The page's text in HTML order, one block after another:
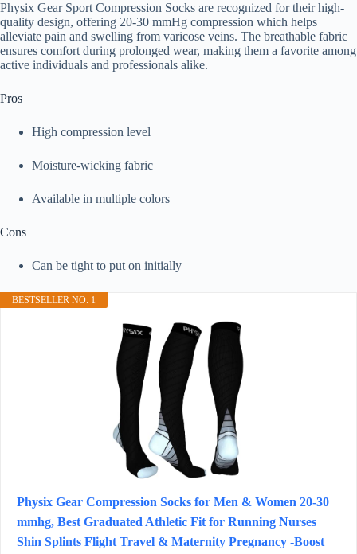
Physix Gear Sport Compression Socks are recognized for their high-
quality design, offering 20-30 mmHg compression which helps
alleviate pain and swelling from varicose veins. The breathable fabric
ensures comfort during prolonged wear, making them a favorite among
active individuals and professionals alike.
Pros
High compression level
Moisture-wicking fabric
Available in multiple colors
Cons
Can be tight to put on initially
BESTSELLER NO. 1
Physix Gear Compression Socks for Men & Women 20-30
mmhg, Best Graduated Athletic Fit for Running Nurses
Shin Splints Flight Travel & Maternity Pregnancy -Boost